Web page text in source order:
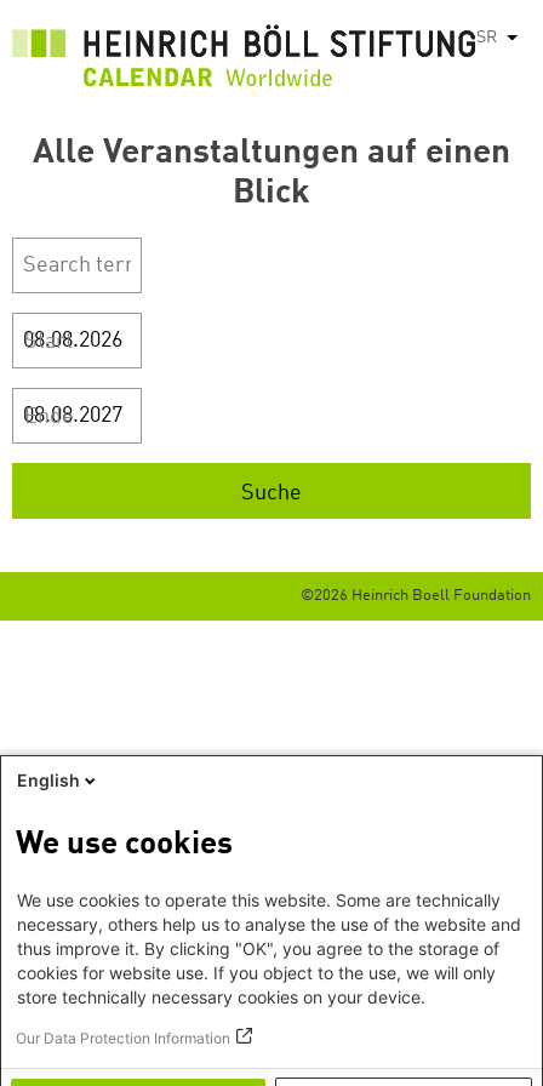
SR List
Alle Veranstaltungen auf einen
Blick
Start
Ende
©2026 Heinrich Boell Foundation
English
We use cookies
We use cookies to operate this website. Some are technically
necessary, others help us to analyse the use of the website and
thus improve it. By clicking "OK", you agree to the storage of
cookies for website use. If you object to the use, we will only
store technically necessary cookies on your device.
Our Data Protection Information